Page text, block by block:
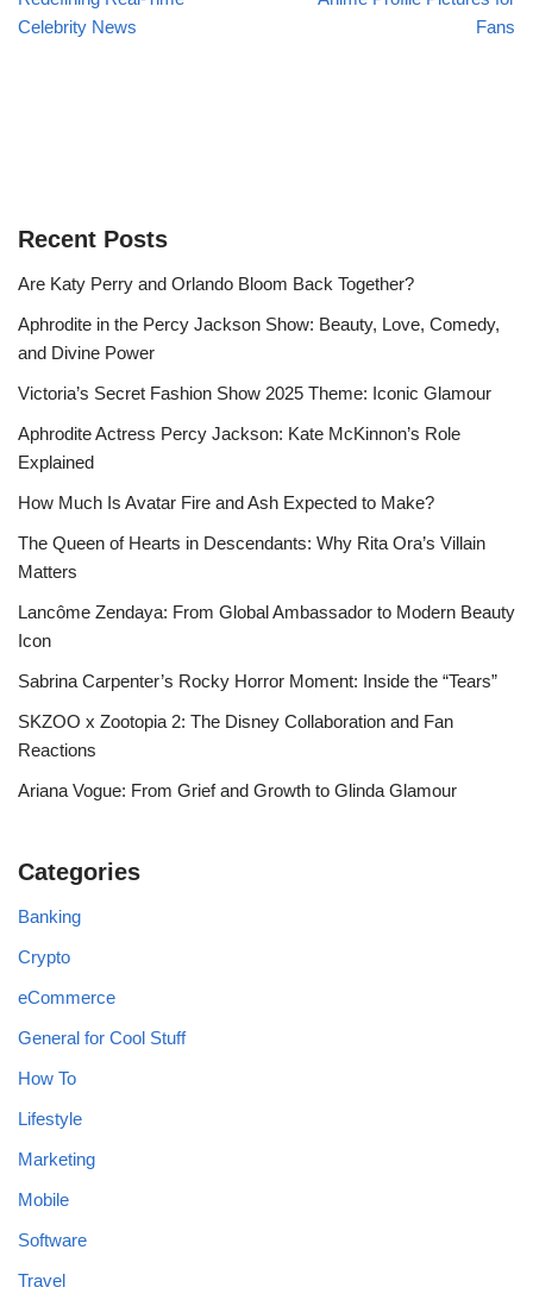
Celebrity News
Fans
Recent Posts
Are Katy Perry and Orlando Bloom Back Together?
Aphrodite in the Percy Jackson Show: Beauty, Love, Comedy,
and Divine Power
Victoria’s Secret Fashion Show 2025 Theme: Iconic Glamour
Aphrodite Actress Percy Jackson: Kate McKinnon’s Role
Explained
How Much Is Avatar Fire and Ash Expected to Make?
The Queen of Hearts in Descendants: Why Rita Ora’s Villain
Matters
Lancôme Zendaya: From Global Ambassador to Modern Beauty
Icon
Sabrina Carpenter’s Rocky Horror Moment: Inside the “Tears”
SKZOO x Zootopia 2: The Disney Collaboration and Fan
Reactions
Ariana Vogue: From Grief and Growth to Glinda Glamour
Categories
Banking
Crypto
eCommerce
General for Cool Stuff
How To
Lifestyle
Marketing
Mobile
Software
Travel